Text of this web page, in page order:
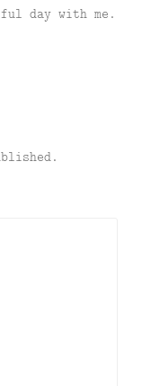
day with me.